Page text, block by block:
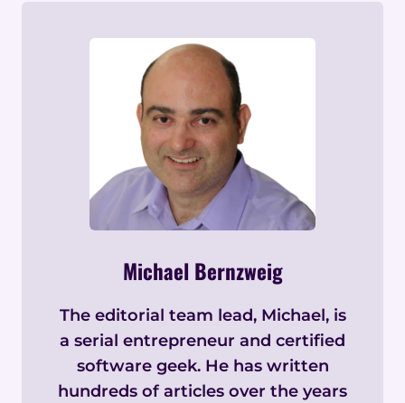
Michael Bernzweig
The editorial team lead, Michael, is
a serial entrepreneur and certified
software geek. He has written
hundreds of articles over the years